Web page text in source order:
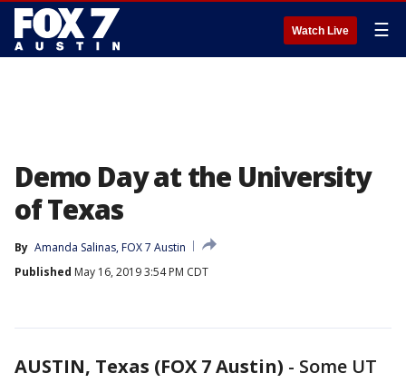
Watch Live ☰
Demo Day at the University
of Texas
By Amanda Salinas, FOX 7 Austin
Published May 16, 2019 3:54 PM CDT
AUSTIN, Texas (FOX 7 Austin) - Some UT